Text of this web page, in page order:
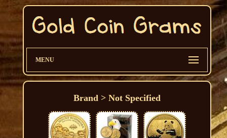
MENU
Brand > Not Specified